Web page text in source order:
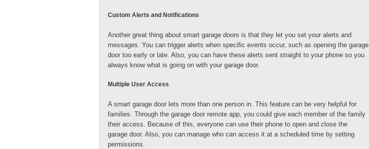
Custom Alerts and Notifications
Another great thing about smart garage doors is that they let you set your alerts and
messages. You can trigger alerts when specific events occur, such as opening the garage
door too early or late. Also, you can have these alerts sent straight to your phone so you
always know what is going on with your garage door.
Multiple User Access
A smart garage door lets more than one person in. This feature can be very helpful for
families. Through the garage door remote app, you could give each member of the family
their access. Because of this, everyone can use their phone to open and close the
garage door. Also, you can manage who can access it at a scheduled time by setting
permissions.